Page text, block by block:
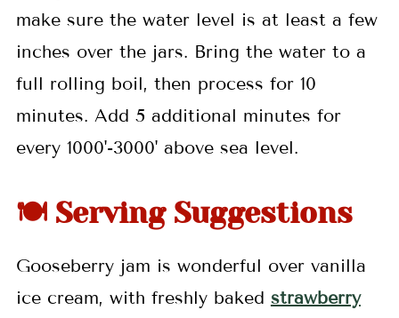
make sure the water level is at least a few
inches over the jars. Bring the water to a
full rolling boil, then process for 10
minutes. Add 5 additional minutes for
every 1000'-3000' above sea level.
🍽 Serving Suggestions
Gooseberry jam is wonderful over vanilla
ice cream, with freshly baked strawberry